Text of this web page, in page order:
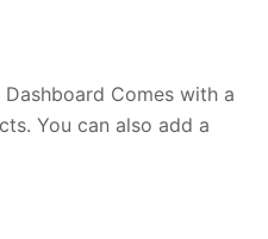
Comes with a
You can also add a